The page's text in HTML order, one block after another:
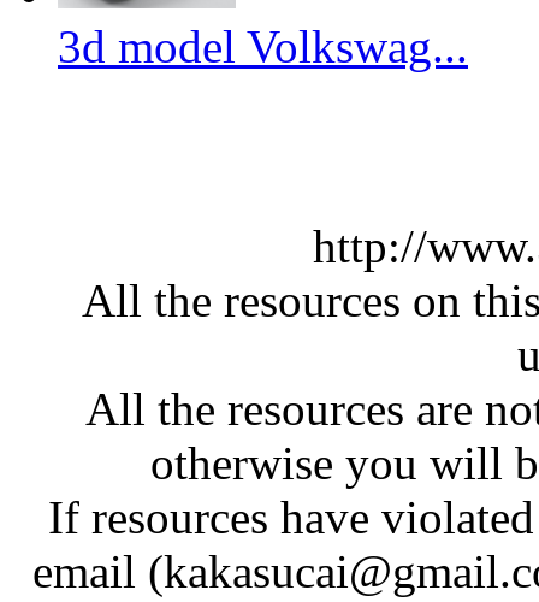
3d model Volkswag...
http://
All the resources on
All the resources are
otherwise you will
If resources have
email